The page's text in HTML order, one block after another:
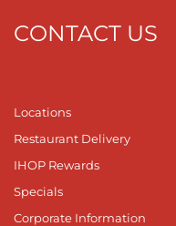
CONTACT US
Locations
Restaurant Delivery
IHOP Rewards
Specials
Corporate Information